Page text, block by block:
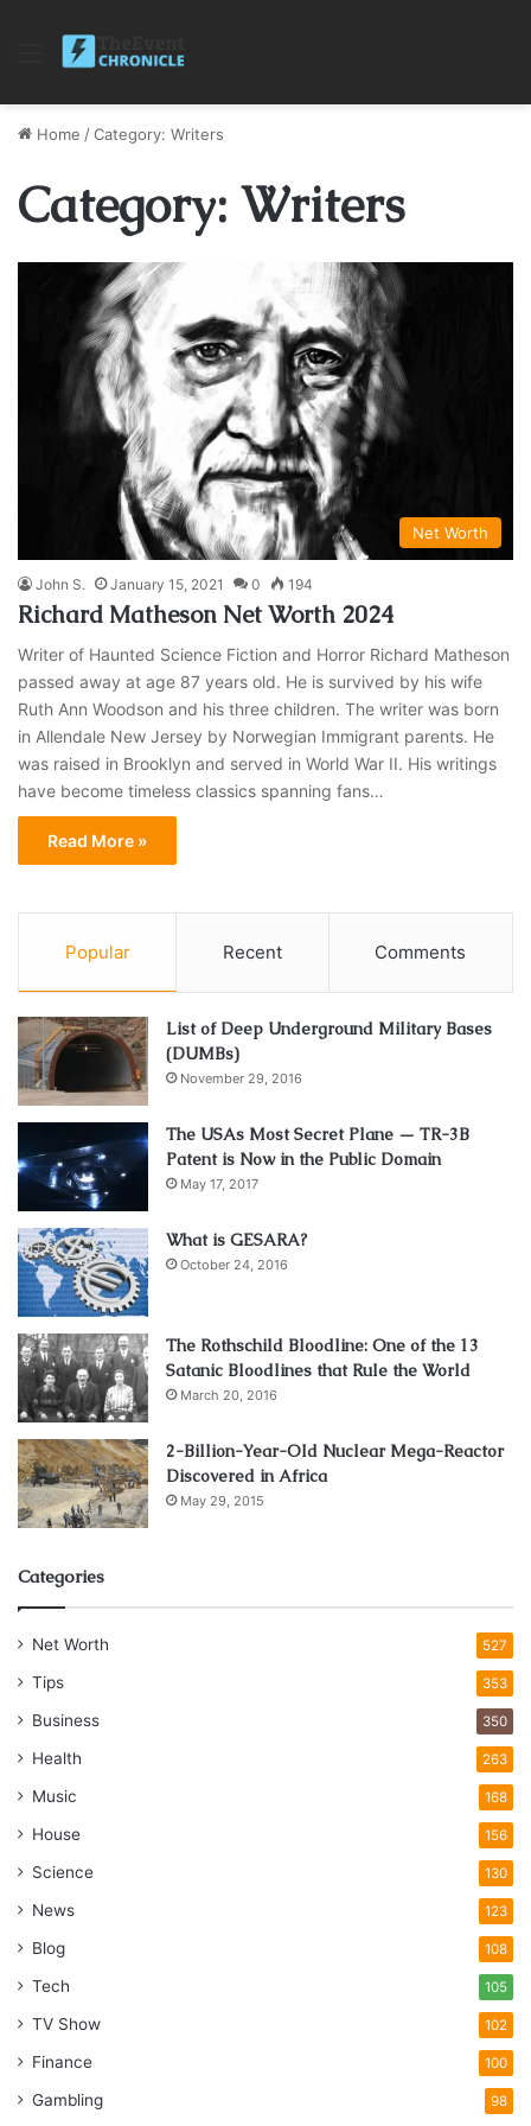
Menu
Home /Category: Writers
Category: Writers
Net Worth
John S. January 15, 2021 0 194
Richard Matheson Net Worth 2024
Writer of Haunted Science Fiction and Horror Richard Matheson
passed away at age 87 years old. He is survived by his wife
Ruth Ann Woodson and his three children. The writer was born
in Allendale New Jersey by Norwegian Immigrant parents. He
was raised in Brooklyn and served in World War II. His writings
have become timeless classics spanning fans…
Read More »
Popular Recent Comments
List of Deep Underground Military Bases
(DUMBs)
November 29, 2016
The USAs Most Secret Plane — TR-3B
Patent is Now in the Public Domain
May 17, 2017
What is GESARA?
October 24, 2016
The Rothschild Bloodline: One of the 13
Satanic Bloodlines that Rule the World
March 20, 2016
2-Billion-Year-Old Nuclear Mega-Reactor
Discovered in Africa
May 29, 2015
Categories
Net Worth 527
Tips 353
Business 350
Health 263
Music 168
House 156
Science 130
News 123
Blog 108
Tech 105
TV Show 102
Finance 100
Gambling 98